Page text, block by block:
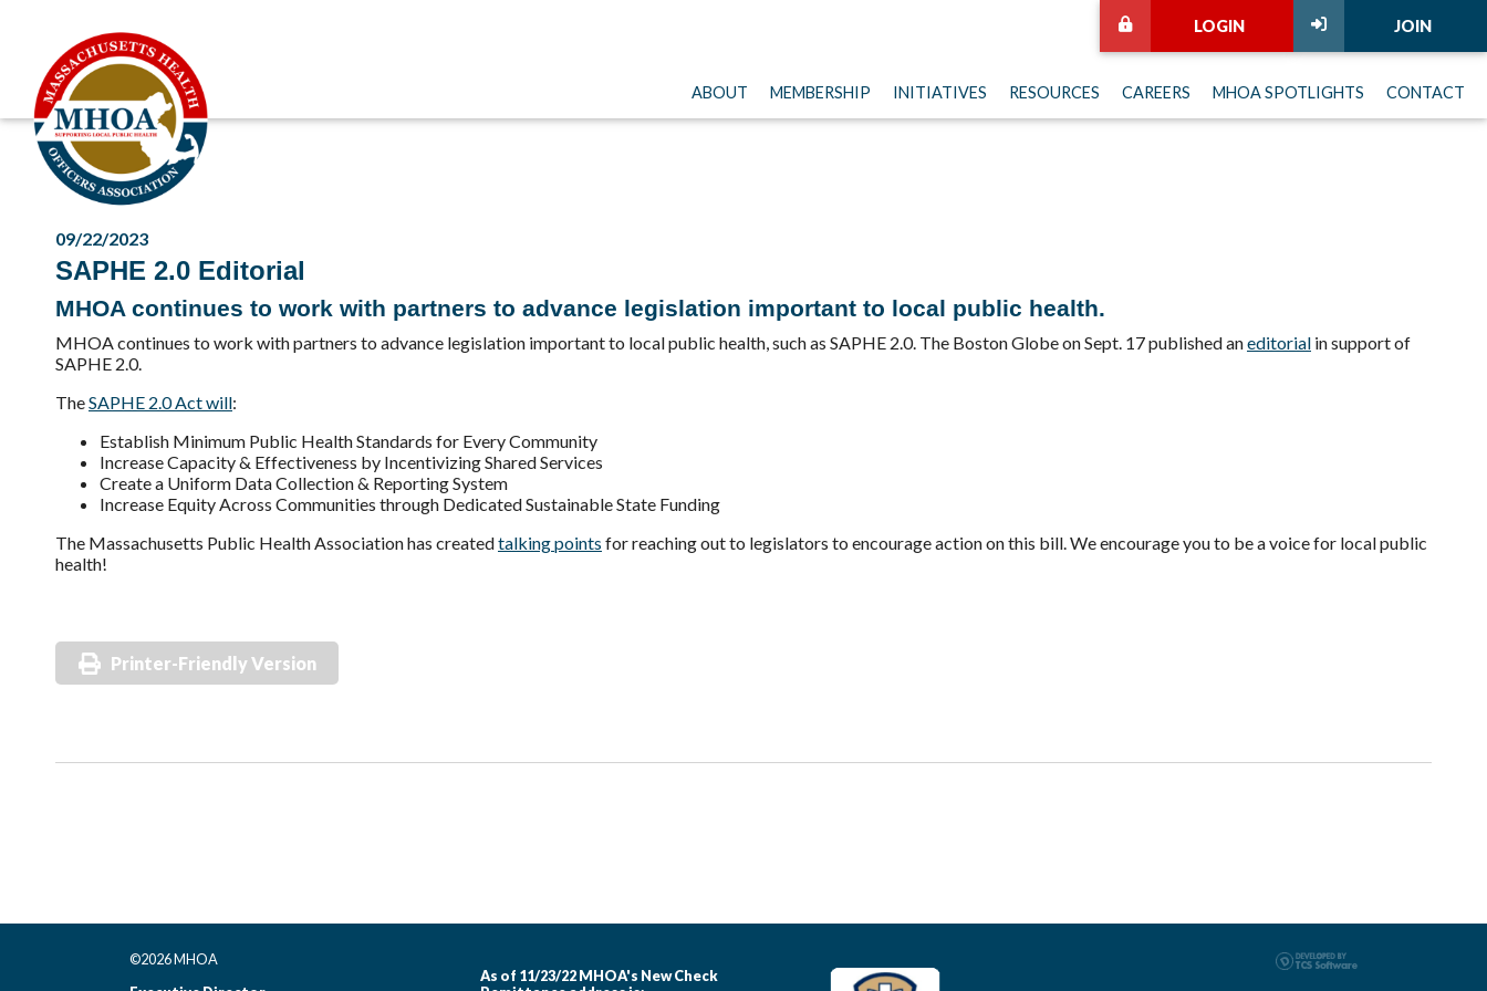
JOIN
LOGIN
ABOUT MEMBERSHIP INITIATIVES RESOURCES CAREERS MHOA SPOTLIGHTS CONTACT
09/22/2023
SAPHE 2.0 Editorial
MHOA continues to work with partners to advance legislation important to local public health.
MHOA continues to work with partners to advance legislation important to local public health, such as SAPHE 2.0. The Boston Globe on Sept. 17 published aneditorial in support of
SAPHE 2.0.
TheSAPHE 2.0 Act will:
Establish Minimum Public Health Standards for Every Community
Increase Capacity & Effectiveness by Incentivizing Shared Services
Create a Uniform Data Collection & Reporting System
Increase Equity Across Communities through Dedicated Sustainable State Funding
The Massachusetts Public Health Association has createdtalking points for reaching out to legislators to encourage action on this bill. We encourage you to be a voice for local public
health!
Printer-Friendly Version
©2026 MHOA
As of 11/23/22 MHOA's New Check